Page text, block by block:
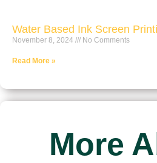
Water Based Ink Screen
November 8, 2024 No Comments
Read More »
More